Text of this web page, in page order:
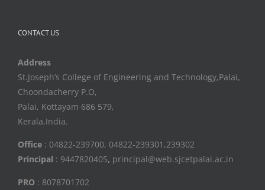
CONTACT US
Address
St.Joseph’s College of Engineering and Technology,Palai,
Choondacherry P.O,
Palai, Kottayam 686 579,
Kerala,India.
Office : 04822-239700, 04822-239301,239302
Principal : 9447820405, principal@web.sjcetpalai.ac.in
PRO : 8078701702